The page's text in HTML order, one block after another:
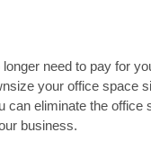
need to pay for
your office space
eliminate the
business.